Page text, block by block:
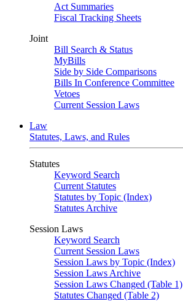
Act Summaries
Fiscal Tracking Sheets
Joint
Bill Search & Status
MyBills
Side by Side Comparisons
Bills In Conference Committee
Vetoes
Current Session Laws
Law
Statutes, Laws, and Rules
Statutes
Keyword Search
Current Statutes
Statutes by Topic (Index)
Statutes Archive
Session Laws
Keyword Search
Current Session Laws
Session Laws by Topic (Index)
Session Laws Archive
Session Laws Changed (Table 1)
Statutes Changed (Table 2)